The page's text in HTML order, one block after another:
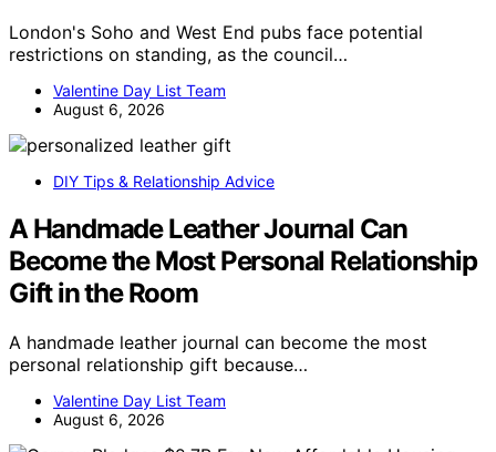
London's Soho and West End pubs face potential
restrictions on standing, as the council…
Valentine Day List Team
August 6, 2026
DIY Tips & Relationship Advice
A Handmade Leather Journal Can
Become the Most Personal Relationship
Gift in the Room
A handmade leather journal can become the most
personal relationship gift because…
Valentine Day List Team
August 6, 2026